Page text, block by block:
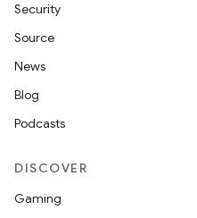
Security
Source
News
Blog
Podcasts
DISCOVER
Gaming